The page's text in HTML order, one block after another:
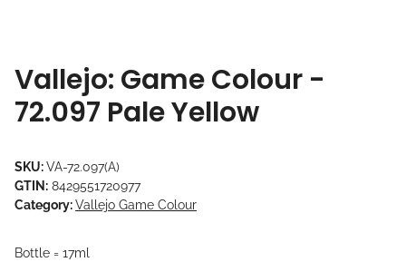
Vallejo: Game Colour -
72.097 Pale Yellow
SKU:VA-72.097(A)
GTIN: 8429551720977
Category:Vallejo Game Colour
Bottle = 17ml